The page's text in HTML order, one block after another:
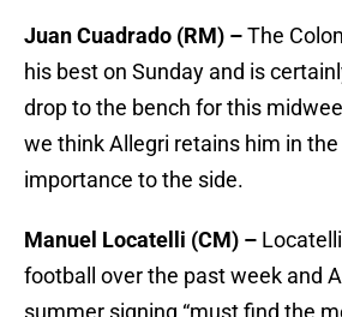
Juan Cuadrado (RM) –The
his best on Sunday and is
drop to the bench for this
we think Allegri retains him in
importance to the side.
Manuel Locatelli (CM) –
football over the past week and
summer signing “must find the